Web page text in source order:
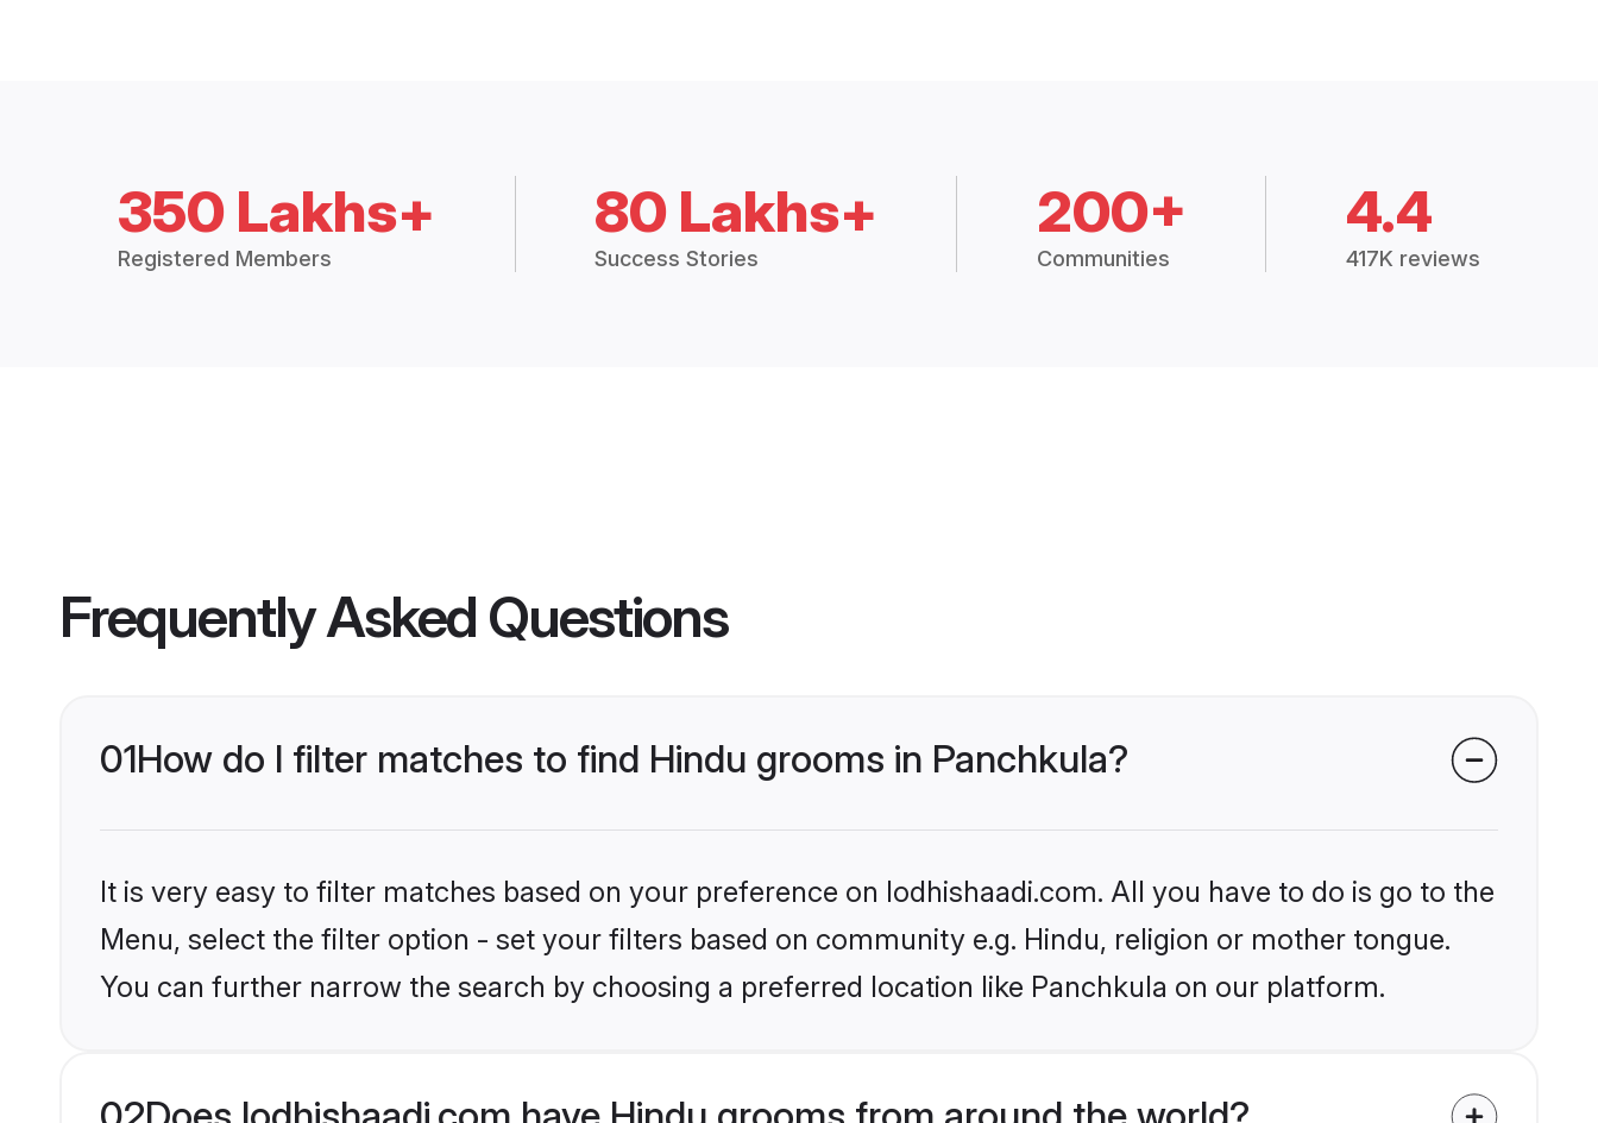
350 Lakhs+
Registered Members
80 Lakhs+
Success Stories
200+
Communities
4.4
417K reviews
Frequently Asked Questions
01How do I filter matches to find Hindu grooms in Panchkula?
It is very easy to filter matches based on your preference on lodhishaadi.com. All you have to do is go to the
Menu, select the filter option - set your filters based on community e.g. Hindu, religion or mother tongue.
You can further narrow the search by choosing a preferred location like Panchkula on our platform.